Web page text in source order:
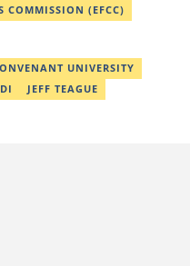
for outstanding
via
COMMISSION (EFCC)
UNIVERSITY
JEFF TEAGUE